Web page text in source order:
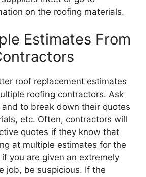
on the roofing materials.
Estimates From
roof replacement estimates
roofing contractors. Ask
to break down their quotes
etc. Often, contractors will
quotes if they know that
at multiple estimates for the
you are given an extremely
job, be suspicious. If the